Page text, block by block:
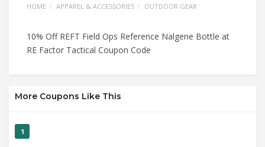
HOME APPAREL & ACCESSORIES OUTDOOR GEAR
10% Off REFT Field Ops Reference Nalgene Bottle at
RE Factor Tactical Coupon Code
More Coupons Like This
1